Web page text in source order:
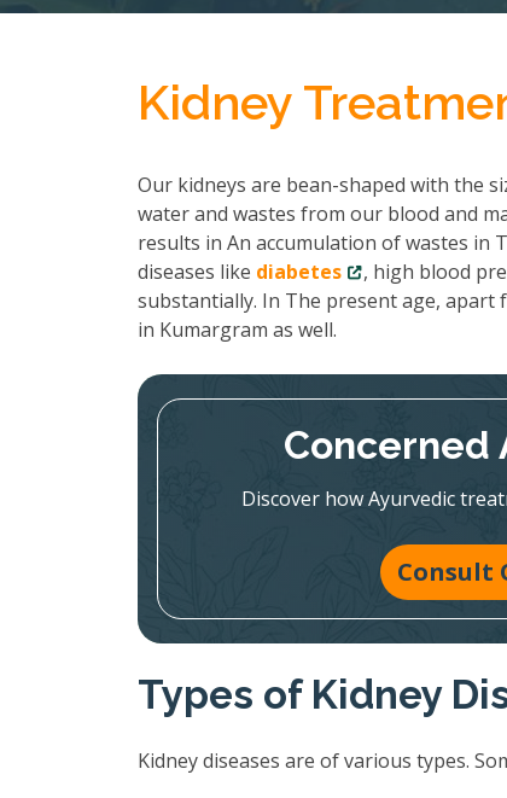
Kidney
Our kidneys are bean-shaped with the
water and wastes from our blood and
results in An accumulation of wastes in
diseases like diabetes
, high blood
substantially. In The present age, apart
in Kumargram as well.
Concerned
Discover how Ayurvedic
Consult
Types of Kidney
Kidney diseases are of various types.